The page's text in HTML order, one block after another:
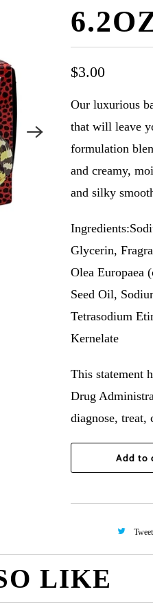
$3.00
Our luxurious
that will leave
formulation
and creamy,
and silky
Glycerin,
Olea
Seed Oil,
Tetrasodium
Kernelate
This statement
Drug
diagnose, treat,
Add to
Tweet
LIKE